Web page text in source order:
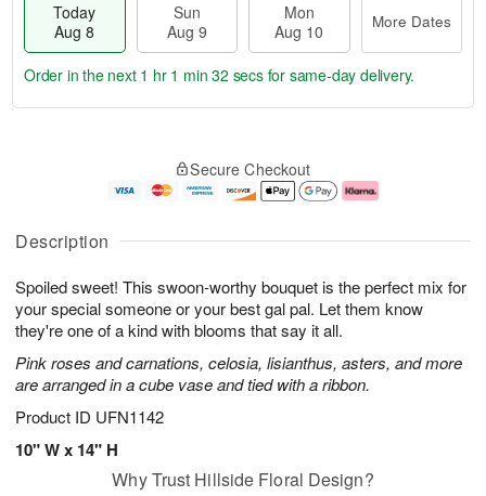
Description
Spoiled sweet! This swoon-worthy bouquet is the perfect mix for
your special someone or your best gal pal. Let them know
they're one of a kind with blooms that say it all.
Pink roses and carnations, celosia, lisianthus, asters, and more
are arranged in a cube vase and tied with a ribbon.
Product ID UFN1142
10" W x 14" H
Today
Aug 8
Sun
Aug 9
Mon
Aug 10
More Dates
u
8
g
g
e
t
s
Order in the next 1 hr 1 min 31 secsfor same-day delivery.
Secure Checkout
Why Trust Hillside Floral Design?